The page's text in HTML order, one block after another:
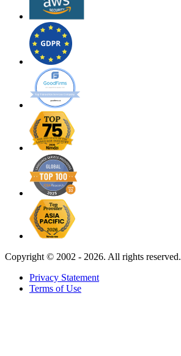
Copyright © 2002 - 2026. All rights reserved.
Privacy Statement
Terms of Use